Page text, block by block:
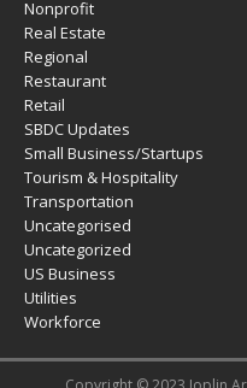
Nonprofit
Real Estate
Regional
Restaurant
Retail
SBDC Updates
Small Business/Startups
Tourism & Hospitality
Transportation
Uncategorised
Uncategorized
US Business
Utilities
Workforce